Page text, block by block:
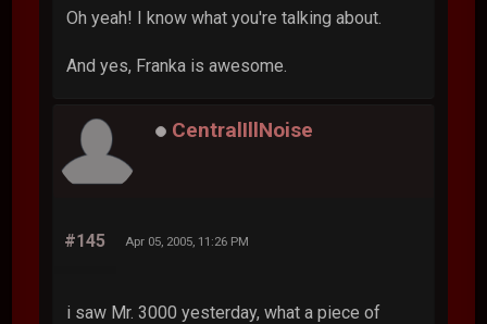
Oh yeah! I know what you're talking about.
And yes, Franka is awesome.
CentralIllNoise
#145 Apr 05, 2005, 11:26 PM
i saw Mr. 3000 yesterday, what a piece of